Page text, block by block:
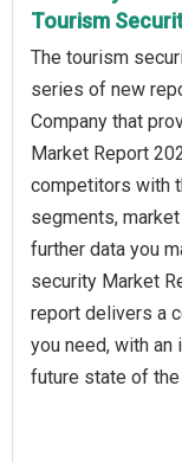
Tourism
The tourism
series of new
Company that
Market Report
competitors with
segments,
further data you
security Market
report delivers a
you need, with an
future state of